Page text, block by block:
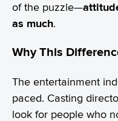
of the puzzle—
as much.
Why This
The entertainment
paced. Casting
look for people who